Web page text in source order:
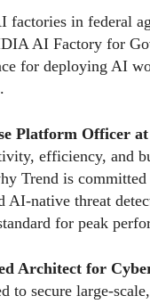
in federal
AI Factory for
for deploying AI
Platform Officer
efficiency, and
Trend is
AI-native threat
for peak
Architect for
to secure large-